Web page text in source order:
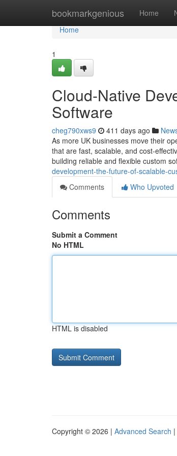
bookmarkgenious Home
Home
Home
1
Cloud-Native
Software
cheg790xws9 411 days ago
As more UK businesses move their
that are fast, scalable, and cost-
building reliable and flexible custom
development-the-future-of-scalable-
Comments
Who Upvoted
Comments
Submit a Comment
No HTML
HTML is disabled
Copyright © 2026 | Advanced Search |